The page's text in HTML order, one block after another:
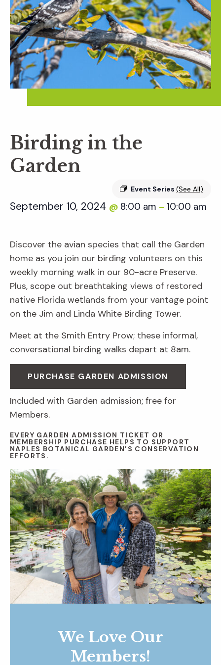
Birding in the
Garden
Event Series (See All)
September 10, 2024 @ 8:00 am – 10:00 am
Discover the avian species that call the Garden
home as you join our birding volunteers on this
weekly morning walk in our 90-acre Preserve.
Plus, scope out breathtaking views of restored
native Florida wetlands from your vantage point
on the Jim and Linda White Birding Tower.
Meet at the Smith Entry Prow; these informal,
conversational birding walks depart at 8am.
PURCHASE GARDEN ADMISSION
Included with Garden admission; free for
Members.
EVERY GARDEN ADMISSION TICKET OR
MEMBERSHIP PURCHASE HELPS TO SUPPORT
NAPLES BOTANICAL GARDEN’S CONSERVATION
EFFORTS.
We Love Our
Members!